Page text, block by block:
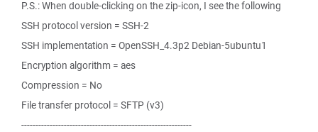
P.S.: When double-clicking on the zip-icon, I see the following
SSH protocol version = SSH-2
SSH implementation = OpenSSH_4.3p2 Debian-5ubuntu1
Encryption algorithm = aes
Compression = No
File transfer protocol = SFTP (v3)
------------------------------------------------------------